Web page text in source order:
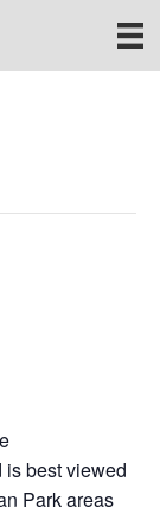
is best viewed
Park areas